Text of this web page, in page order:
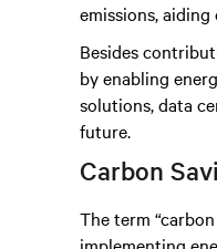
emissions,
Besides
by enabling
solutions, data
future.
Carbon
The term